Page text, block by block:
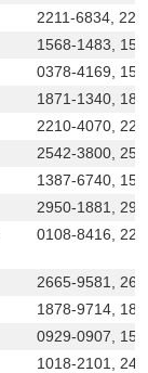
2211-6834,
1568-1483,
0378-4169,
1871-1340,
2210-4070,
2542-3800,
1387-6740,
2950-1881,
0108-8416,
2665-9581,
1878-9714,
0929-0907,
1018-2101,